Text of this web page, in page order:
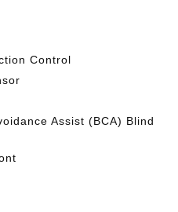
Control
Assist (BCA) Blind